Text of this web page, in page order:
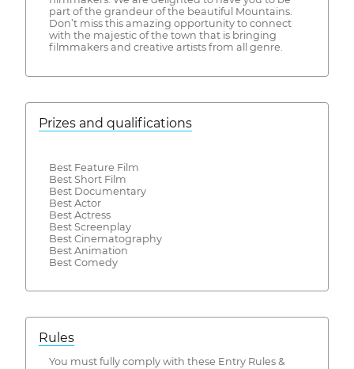
part of the grandeur of the beautiful Mountains.
Don’t miss this amazing opportunity to connect
with the majestic of the town that is bringing
filmmakers and creative artists from all genre.
Prizes and qualifications
Best Feature Film
Best Short Film
Best Documentary
Best Actor
Best Actress
Best Screenplay
Best Cinematography
Best Animation
Best Comedy
Rules
You must fully comply with these Entry Rules &